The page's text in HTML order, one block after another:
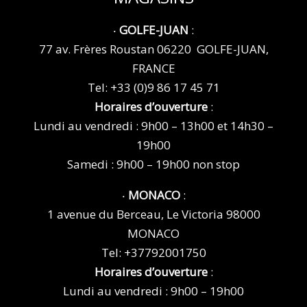
‧ GOLFE-JUAN :
77 av. Frères Roustan 06220 GOLFE-JUAN,
FRANCE
Tel: +33 (0)9 86 17 45 71
Horaires d’ouverture:
Lundi au vendredi : 9h00 – 13h00 et 14h30 –
19h00
Samedi : 9h00 – 19h00 non stop
‧ MONACO:
1 avenue du Berceau, Le Victoria 98000
MONACO
Tel: +37792001750
Horaires d’ouverture:
Lundi au vendredi : 9h00 – 19h00